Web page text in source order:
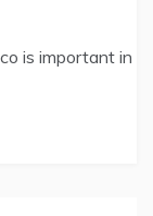
is important in